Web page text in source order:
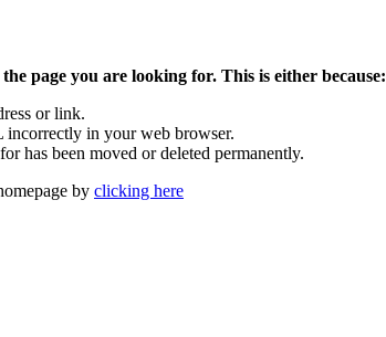
page you are looking for. This is either because:
or link.
incorrectly in your web browser.
has been moved or deleted permanently.
by clicking here